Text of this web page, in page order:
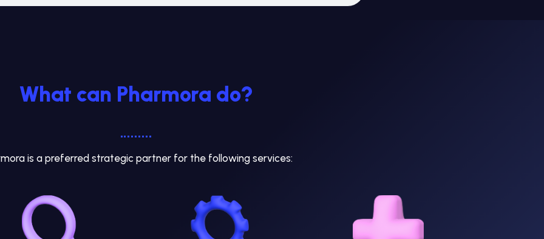
What can Pharmora do?
is a preferred strategic partner for the following services: